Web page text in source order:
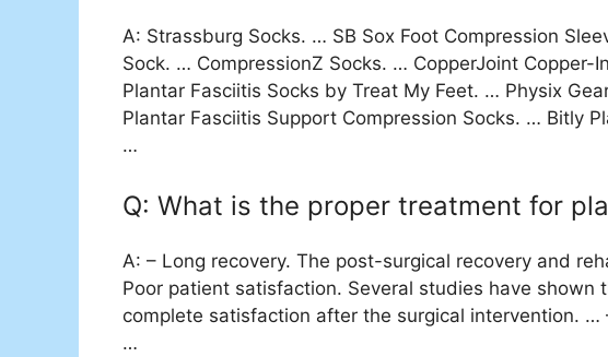
A: Strassburg Socks. … SB Sox Foot Compression
Sock. … CompressionZ Socks. … CopperJoint Copper-
Plantar Fasciitis Socks by Treat My Feet. … Physix
Plantar Fasciitis Support Compression Socks. … Bitly
…
Q: What is the proper treatment for
A: – Long recovery. The post-surgical recovery and
Poor patient satisfaction. Several studies have shown
complete satisfaction after the surgical intervention. …
…